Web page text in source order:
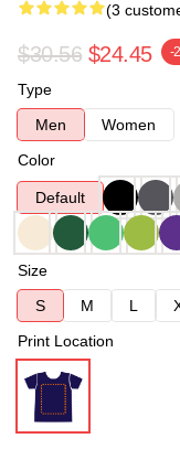
(3
$30.56 $24.45 -
Type
Men
Women
Color
Default
Size
S
M L
Print Location